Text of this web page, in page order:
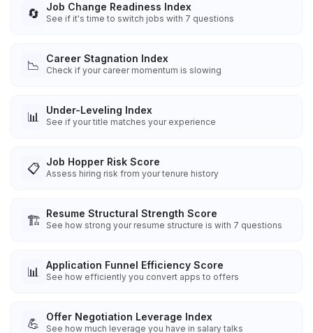
🔄 Job Change Readiness Index
See if it's time to switch jobs with 7 questions
📉 Career Stagnation Index
Check if your career momentum is slowing
📊 Under-Leveling Index
See if your title matches your experience
📋 Job Hopper Risk Score
Assess hiring risk from your tenure history
🏗️ Resume Structural Strength Score
See how strong your resume structure is with 7 questions
📊 Application Funnel Efficiency Score
See how efficiently you convert apps to offers
💪 Offer Negotiation Leverage Index
See how much leverage you have in salary talks